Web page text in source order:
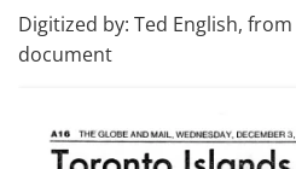
Digitized by: Ted English,
document